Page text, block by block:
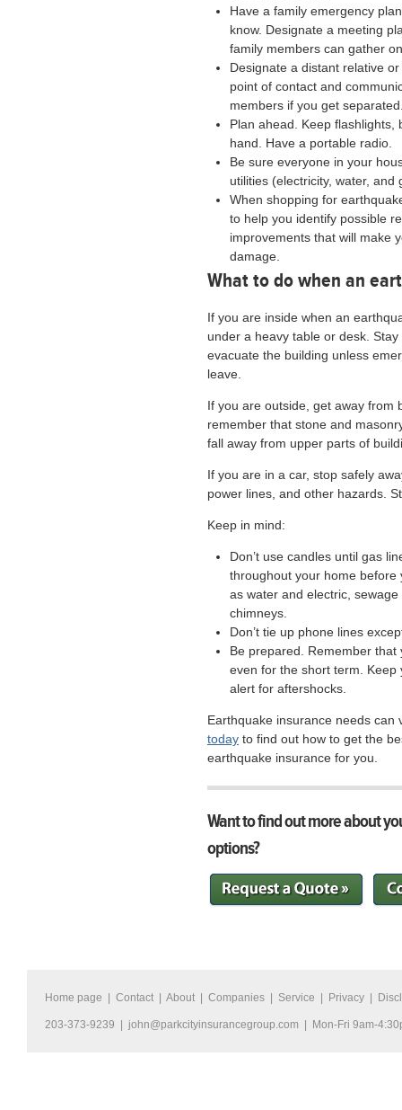
Have a family emergency
know. Designate a meeting
family members can gather
Designate a distant relative
point of contact and
members if you get
Plan ahead. Keep flashlights,
hand. Have a portable radio.
Be sure everyone in your
utilities (electricity, water, and
When shopping for
to help you identify possible
improvements that will make
damage.
What to do when an
If you are inside when an
under a heavy table or desk.
evacuate the building unless
leave.
If you are outside, get away from
remember that stone and
fall away from upper parts of
If you are in a car, stop safely
power lines, and other hazards.
Keep in mind:
Don’t use candles until gas
throughout your home before
as water and electric,
chimneys.
Don’t tie up phone lines
Be prepared. Remember
even for the short term.
alert for aftershocks.
Earthquake insurance needs can
today to find out how to get the
earthquake insurance for you.
Want to find out more about
options?
Home page Contact About Companies Service Privacy
203-373-9239 | john@parkcityinsurancegroup.com | Mon-Fri 9am-